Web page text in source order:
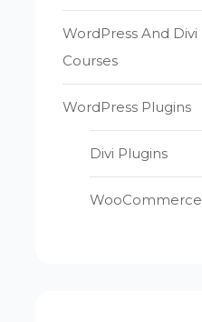
WordPress And Divi
Courses
WordPress Plugins
Divi Plugins
WooCommerce